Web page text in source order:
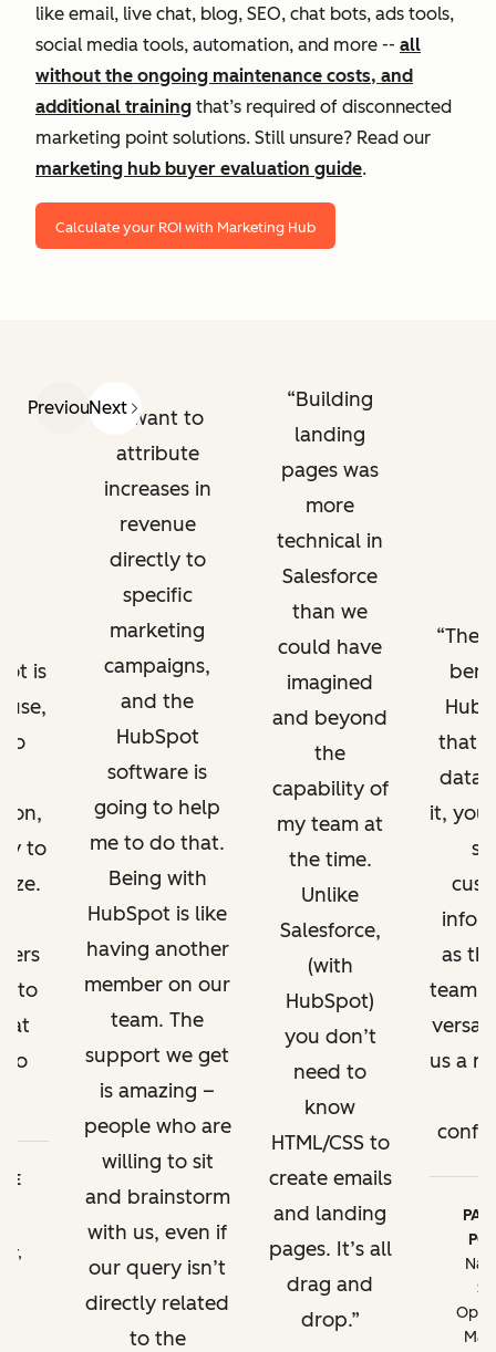
like email, live chat, blog, SEO, chat bots, ads tools,
social media tools, automation, and more -- all
without the ongoing maintenance costs, and
additional training that’s required of disconnected
marketing point solutions. Still unsure? Read our
marketing hub buyer evaluation guide.
Calculate your ROI with Marketing Hub
PreviousNext
is
use,
to
on,
to
to
I want to
attribute
increases in
revenue
directly to
specific
marketing
campaigns,
and the
HubSpot
software is
going to help
me to do that.
Being with
HubSpot is like
having another
member on our
team. The
support we get
is amazing –
people who are
willing to sit
and brainstorm
with us, even if
our query isn’t
directly related
to the
Building
landing
pages was
more
technical in
Salesforce
than we
could have
imagined
and beyond
the
capability of
my team at
the time.
Unlike
Salesforce,
(with
HubSpot)
you don’t
need to
know
HTML/CSS to
create emails
and landing
pages. It’s all
drag and
drop.
The
that
data
it, you
as
team
versa.
us a